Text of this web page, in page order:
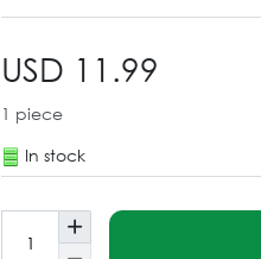
USD 11.99
1 piece
In stock